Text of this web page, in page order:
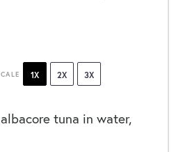
1X 2X 3X
tuna in water,